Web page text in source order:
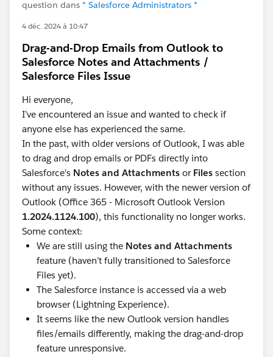
question dans * Salesforce Administrators *
4 déc. 2024 à 10:47
Drag-and-Drop Emails from Outlook to
Salesforce Notes and Attachments /
Salesforce Files Issue
Hi everyone,
I’ve encountered an issue and wanted to check if
anyone else has experienced the same.
In the past, with older versions of Outlook, I was able
to drag and drop emails or PDFs directly into
Salesforce's Notes and Attachments or Files section
without any issues. However, with the newer version of
Outlook (Office 365 - Microsoft Outlook Version
1.2024.1124.100), this functionality no longer works.
Some context:
We are still using the Notes and Attachments
feature (haven’t fully transitioned to Salesforce
Files yet).
The Salesforce instance is accessed via a web
browser (Lightning Experience).
It seems like the new Outlook version handles
files/emails differently, making the drag-and-drop
feature unresponsive.